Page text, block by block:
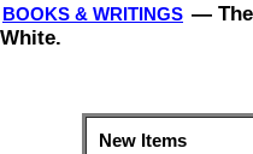
BOOKS & WRITINGS —
White.
New Items